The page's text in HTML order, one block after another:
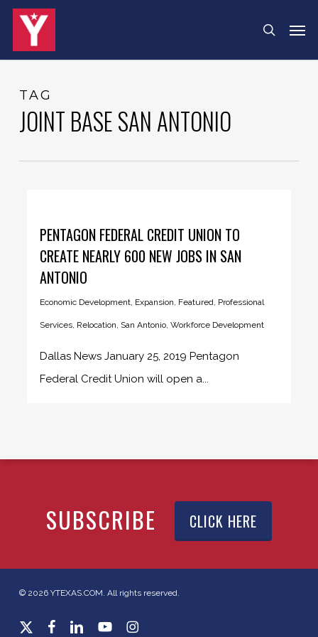
Skip
search
TAG
JOINT BASE SAN ANTONIO
PENTAGON FEDERAL CREDIT UNION TO
CREATE NEARLY 600 NEW JOBS IN SAN
ANTONIO
Economic Development, Expansion, Featured, Professional
Services, Relocation, San Antonio,Workforce Development
Dallas News January 25, 2019 Pentagon
Federal Credit Union will open a...
SUBSCRIBE CLICK HERE
© 2026 YTEXAS.COM. All rights reserved.
x-
facebooklinkedinyoutubeinstagram